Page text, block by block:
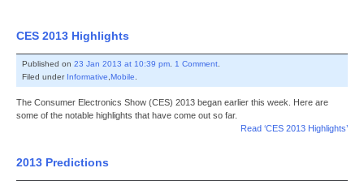
CES 2013 Highlights
Published on 23 Jan 2013 at 10:39 pm. 1 Comment.
Filed under Informative,Mobile.
The Consumer Electronics Show (CES) 2013 began earlier this week. Here are
some of the notable highlights that have come out so far.
Read ‘CES 2013 Highlights’
2013 Predictions